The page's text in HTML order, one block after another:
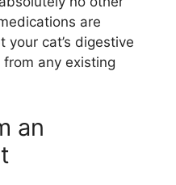
are
your cat’s digestive
any existing
an